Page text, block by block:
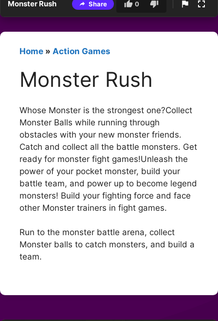
Monster Rush Share 0
Home » Action Games
Monster Rush
Whose Monster is the strongest one?Collect
Monster Balls while running through
obstacles with your new monster friends.
Catch and collect all the battle monsters. Get
ready for monster fight games!Unleash the
power of your pocket monster, build your
battle team, and power up to become legend
monsters! Build your fighting force and face
other Monster trainers in fight games.
Run to the monster battle arena, collect
Monster balls to catch monsters, and build a
team.